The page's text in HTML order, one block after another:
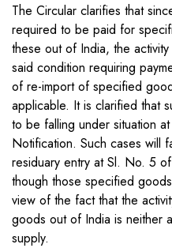
The Circular clarifies that
required to be paid for
these out of India, the
said condition requiring
of re-import of specified
applicable. It is clarified that
to be falling under situation
Notification. Such cases will
residuary entry at Sl. No. 5
though those specified
view of the fact that the
goods out of India is neither
supply.